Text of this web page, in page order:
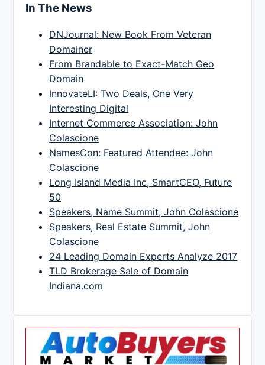
In The News
DNJournal: New Book From Veteran
Domainer
From Brandable to Exact-Match Geo
Domain
InnovateLI: Two Deals, One Very
Interesting Digital
Internet Commerce Association: John
Colascione
NamesCon: Featured Attendee: John
Colascione
Long Island Media Inc, SmartCEO, Future
50
Speakers, Name Summit, John Colascione
Speakers, Real Estate Summit, John
Colascione
24 Leading Domain Experts Analyze 2017
TLD Brokerage Sale of Domain
Indiana.com